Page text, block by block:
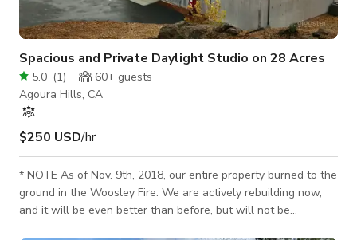
Spacious and Private Daylight Studio on 28 Acres
5.0 (1) 60+ guests
Agoura Hills, CA
$250 USD/hr
* NOTE As of Nov. 9th, 2018, our entire property burned to the
ground in the Woosley Fire. We are actively rebuilding now,
and it will be even better than before, but will not be